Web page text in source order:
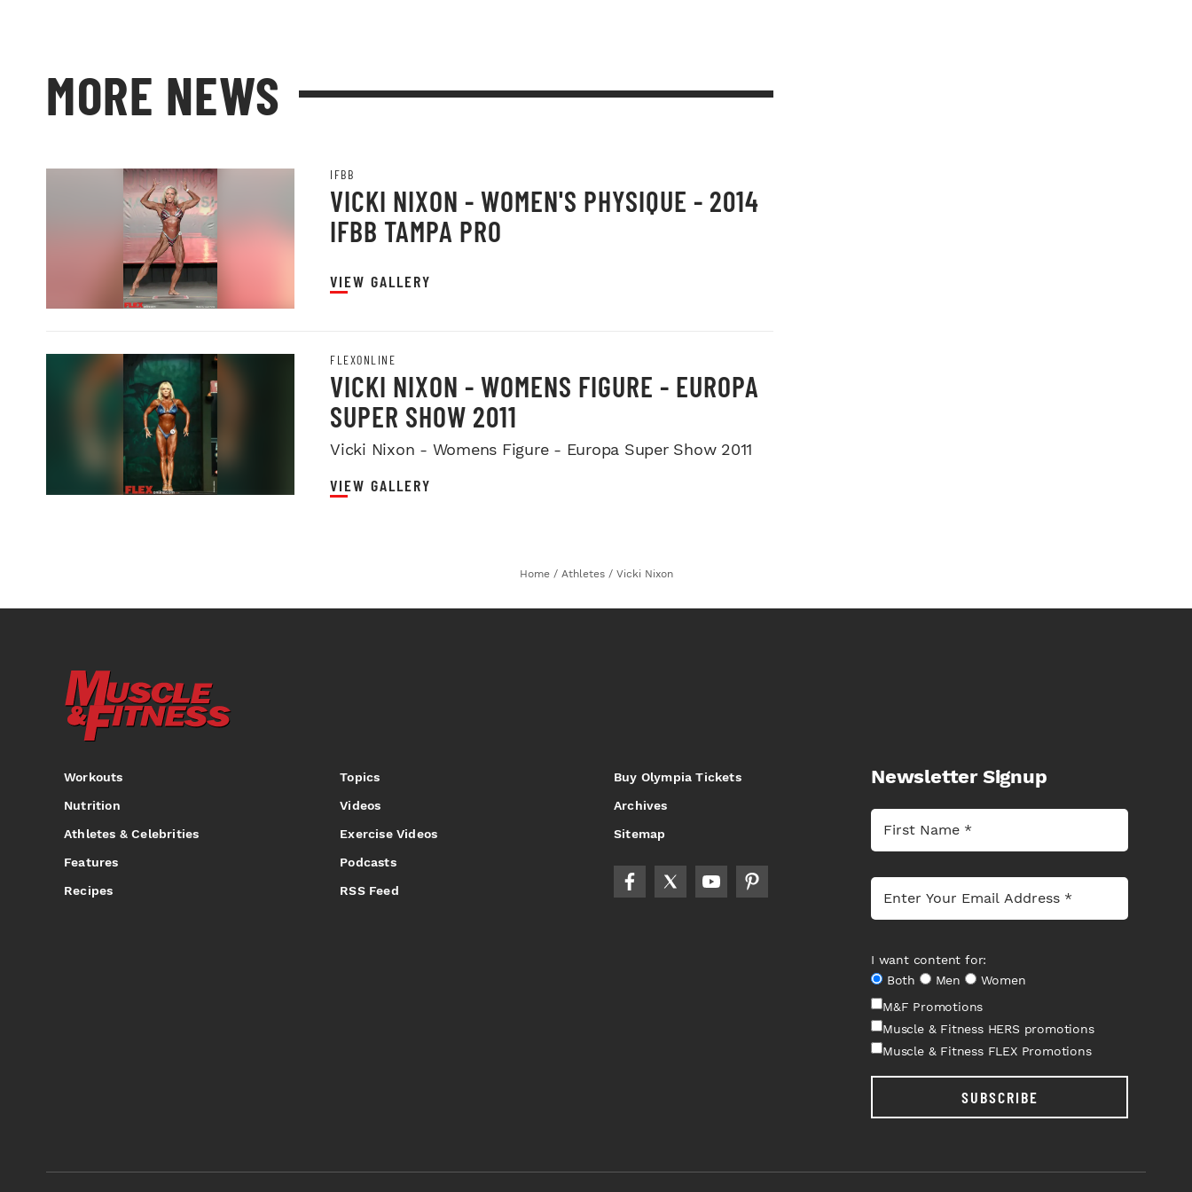
MORE NEWS
IFBB
VICKI NIXON - WOMEN'S PHYSIQUE - 2014
IFBB TAMPA PRO
VIEW GALLERY
FLEXONLINE
VICKI NIXON - WOMENS FIGURE - EUROPA
SUPER SHOW 2011
Vicki Nixon - Womens Figure - Europa Super Show 2011
VIEW GALLERY
Home / Athletes / Vicki Nixon
Workouts
Nutrition
Athletes & Celebrities
Features
Recipes
Topics
Videos
Exercise Videos
Podcasts
RSS Feed
Buy Olympia Tickets
Archives
Sitemap
Newsletter Signup
I want content for:
Both
Men
Women
M&F Promotions
Muscle & Fitness HERS promotions
Muscle & Fitness FLEX Promotions
SUBSCRIBE